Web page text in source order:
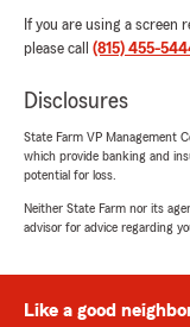
insurance
help guide
answers and
into the world
"Thank you
We're
forward to
If you are using a
please call (815) 455-
Disclosures
State Farm VP Management
which provide banking and
potential for loss.
Neither State Farm nor its
advisor for advice regarding
Like a good